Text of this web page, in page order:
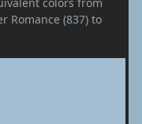
Romance (837) to